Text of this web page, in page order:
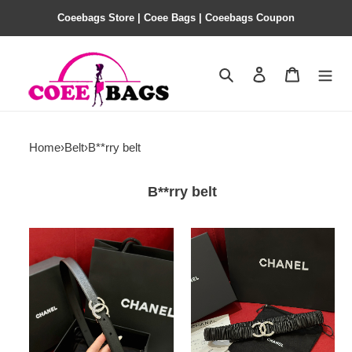
Coeebags Store | Coee Bags | Coeebags Coupon
Search Contact us
Home›Belt›B**rry belt
B**rry belt
Ch@nel